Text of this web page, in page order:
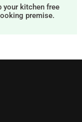
your kitchen free
premise.